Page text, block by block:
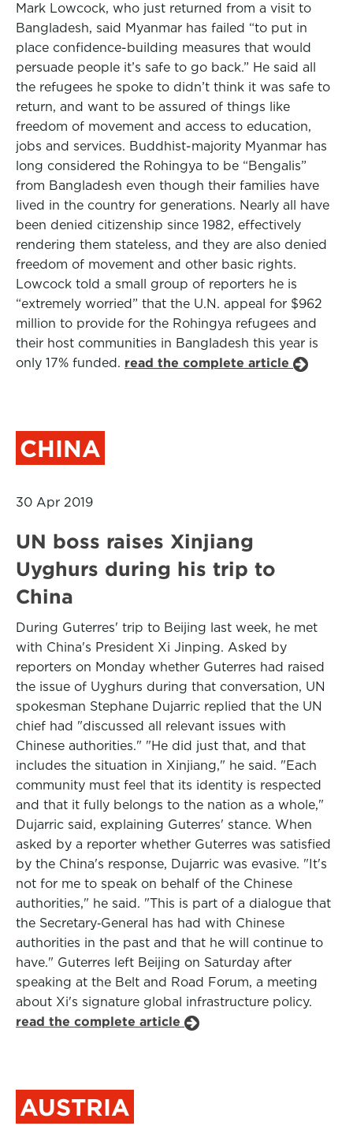
Mark Lowcock, who just returned from a visit to
Bangladesh, said Myanmar has failed “to put in
place confidence-building measures that would
persuade people it’s safe to go back.” He said all
the refugees he spoke to didn’t think it was safe to
return, and want to be assured of things like
freedom of movement and access to education,
jobs and services. Buddhist-majority Myanmar has
long considered the Rohingya to be “Bengalis”
from Bangladesh even though their families have
lived in the country for generations. Nearly all have
been denied citizenship since 1982, effectively
rendering them stateless, and they are also denied
freedom of movement and other basic rights.
Lowcock told a small group of reporters he is
“extremely worried” that the U.N. appeal for $962
million to provide for the Rohingya refugees and
their host communities in Bangladesh this year is
only 17% funded. read the complete article
CHINA
30 Apr 2019
UN boss raises Xinjiang
Uyghurs during his trip to
China
During Guterres' trip to Beijing last week, he met
with China's President Xi Jinping. Asked by
reporters on Monday whether Guterres had raised
the issue of Uyghurs during that conversation, UN
spokesman Stephane Dujarric replied that the UN
chief had "discussed all relevant issues with
Chinese authorities." "He did just that, and that
includes the situation in Xinjiang," he said. "Each
community must feel that its identity is respected
and that it fully belongs to the nation as a whole,"
Dujarric said, explaining Guterres' stance. When
asked by a reporter whether Guterres was satisfied
by the China's response, Dujarric was evasive. "It's
not for me to speak on behalf of the Chinese
authorities," he said. "This is part of a dialogue that
the Secretary‑General has had with Chinese
authorities in the past and that he will continue to
have." Guterres left Beijing on Saturday after
speaking at the Belt and Road Forum, a meeting
about Xi's signature global infrastructure policy.
read the complete article
AUSTRIA